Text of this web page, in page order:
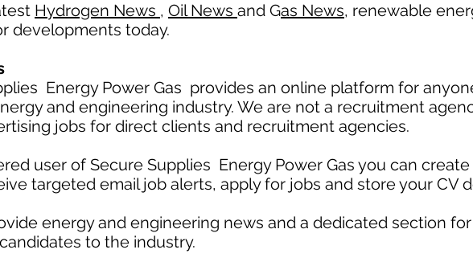
Hydrogen News , Oil News and Gas News, renewable
developments today.
Energy Power Gas provides an online platform for
and engineering industry. We are not a recruitment
jobs for direct clients and recruitment agencies.
user of Secure Supplies Energy Power Gas you can
targeted email job alerts, apply for jobs and store your CV
energy and engineering news and a dedicated section
to the industry.